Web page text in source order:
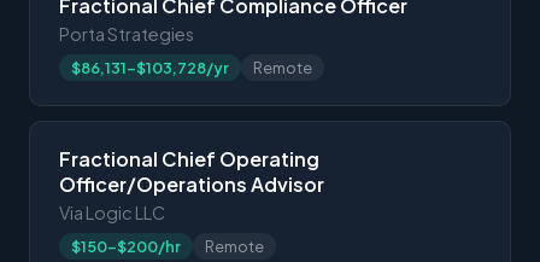
Fractional Chief Compliance Officer
Porta Strategies
$86,131-$103,728/yr Remote
Fractional Chief Operating
Officer/Operations Advisor
Via Logic LLC
$150-$200/hr Remote